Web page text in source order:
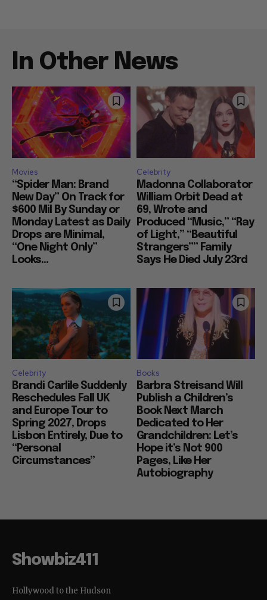
In Other News
Movies
“Spider Man: Brand
New Day” On Track for
$600 Mil By Sunday or
Monday Latest as Daily
Drops are Minimal,
“One Night Only”
Looks...
Celebrity
Madonna Collaborator
William Orbit Dead at
69, Wrote and
Produced “Music,” “Ray
of Light,” “Beautiful
Strangers”” Family
Says He Died July 23rd
Celebrity
Brandi Carlile Suddenly
Reschedules Fall UK
and Europe Tour to
Spring 2027, Drops
Lisbon Entirely, Due to
“Personal
Circumstances”
Books
Barbra Streisand Will
Publish a Children’s
Book Next March
Dedicated to Her
Grandchildren: Let’s
Hope it’s Not 900
Pages, Like Her
Autobiography
Showbiz411
Hollywood to the Hudson